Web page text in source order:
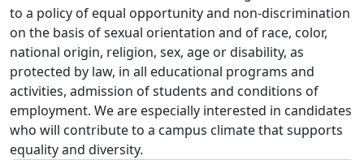
to a policy of equal opportunity and non-discrimination
on the basis of sexual orientation and of race, color,
national origin, religion, sex, age or disability, as
protected by law, in all educational programs and
activities, admission of students and conditions of
employment. We are especially interested in candidates
who will contribute to a campus climate that supports
equality and diversity.